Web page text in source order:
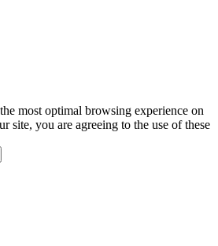
most optimal browsing experience on
site, you are agreeing to the use of these